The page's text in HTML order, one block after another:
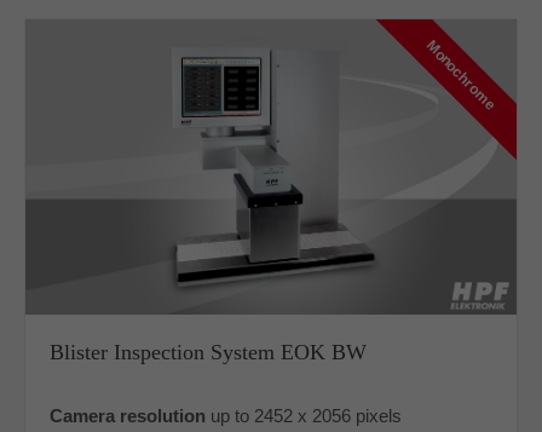
Monochrome
Blister Inspection System EOK BW
Camera resolution up to 2452 x 2056 pixels